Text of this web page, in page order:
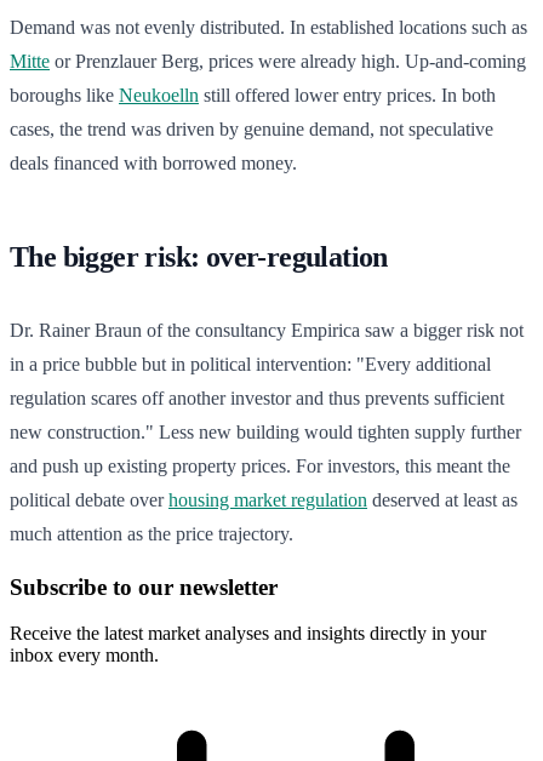
Demand was not evenly distributed. In established locations such as
Mitte or Prenzlauer Berg, prices were already high. Up-and-coming
boroughs like Neukoelln still offered lower entry prices. In both
cases, the trend was driven by genuine demand, not speculative
deals financed with borrowed money.
The bigger risk: over-regulation
Dr. Rainer Braun of the consultancy Empirica saw a bigger risk not
in a price bubble but in political intervention: "Every additional
regulation scares off another investor and thus prevents sufficient
new construction." Less new building would tighten supply further
and push up existing property prices. For investors, this meant the
political debate overhousing market regulation deserved at least as
much attention as the price trajectory.
Subscribe to our newsletter
Receive the latest market analyses and insights directly in your
inbox every month.